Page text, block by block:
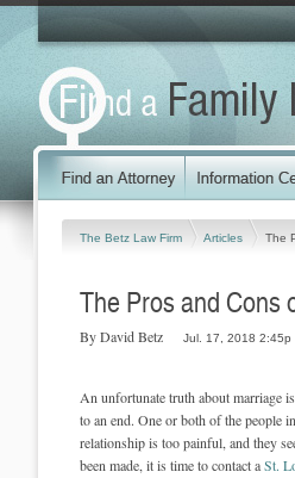
The Betz Law Firm Articles The
The Pros and Cons
By David Betz Jul. 17, 2018 2:45p
An unfortunate truth about marriage
to an end. One or both of the people
relationship is too painful, and they
been made, it is time to contact aSt.